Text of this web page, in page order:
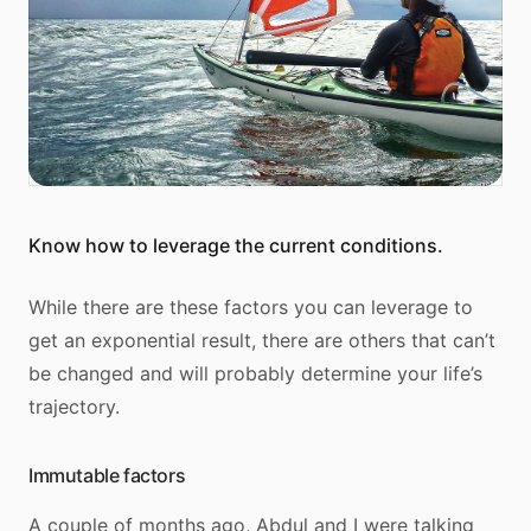
Know how to leverage the current conditions.
While there are these factors you can leverage to
get an exponential result, there are others that can’t
be changed and will probably determine your life’s
trajectory.
Immutable factors
A couple of months ago, Abdul and I were talking